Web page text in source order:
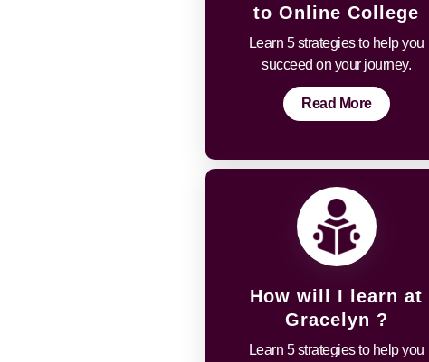
to Online College
Learn 5 strategies to help you
succeed on your journey.
Read More
How will I learn at
Gracelyn ?
Learn 5 strategies to help you